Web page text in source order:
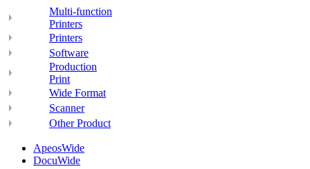
Multi-function
Printers
Printers
Software
Production
Print
Wide Format
Scanner
Other Product
ApeosWide
DocuWide